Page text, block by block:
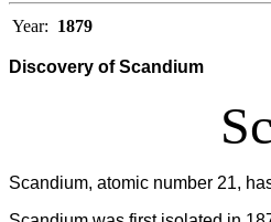
Year: 1879
Discovery of Scandium
Sc
Scandium, atomic number 21,